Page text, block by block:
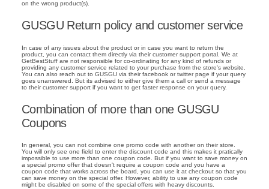
on the wrong product(s).
GUSGU Return policy and customer service
In case of any issues about the product or in case you want to return the
product, you can contact them directly via their customer support portal. We at
GetBestStuff are not responsible for co-ordinating for any kind of refunds or
providing any customer service related to your purchase from the store's website.
You can also reach out to GUSGU via their facebook or twitter page if your query
goes unanswered. But its advised to either give them a call or send a message
to their customer support if you want to get faster response on your query.
Combination of more than one GUSGU
Coupons
In general, you can not combine one promo code with another on their store.
You will only see one field to enter the discount code and this makes it pratically
impossible to use more than one coupon code. But if you want to save money on
a special promo offer that doesn't require a coupon code and you have a
coupon code that works across the board, you can use it at checkout so that you
can save money on the special offer. However, ability to use any coupon code
might be disabled on some of the special offers with heavy discounts.